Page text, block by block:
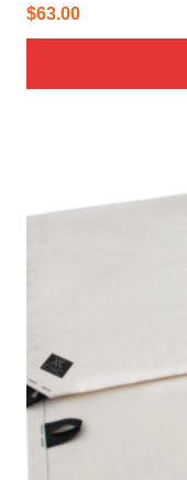
$63.00
chosen
on
the